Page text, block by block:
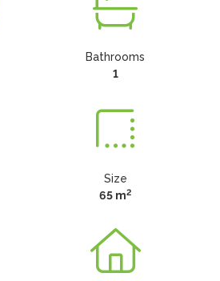
Bathrooms
1
Size
65 m2